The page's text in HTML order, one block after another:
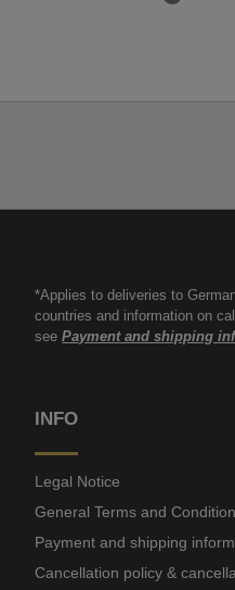
*Applies to deliveries to
countries and information on
seePayment and shipping
INFO
Legal Notice
General Terms and
Payment and shipping
Cancellation policy &